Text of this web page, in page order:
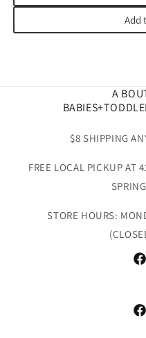
Add
A
$8 SHIPPING
FREE LOCAL PICKUP AT
STORE HOURS: